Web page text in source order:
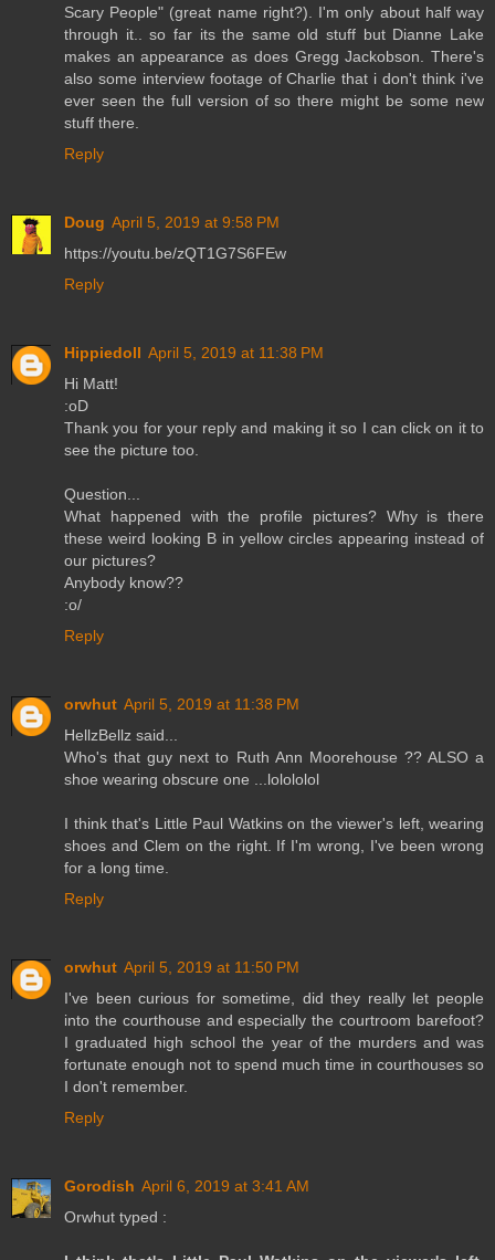
Scary People" (great name right?). I'm only about half way
through it.. so far its the same old stuff but Dianne Lake
makes an appearance as does Gregg Jackobson. There's
also some interview footage of Charlie that i don't think i've
ever seen the full version of so there might be some new
stuff there.
Reply
Doug April 5, 2019 at 9:58 PM
https://youtu.be/zQT1G7S6FEw
Reply
Hippiedoll April 5, 2019 at 11:38 PM
Hi Matt!
:oD
Thank you for your reply and making it so I can click on it to
see the picture too.
Question...
What happened with the profile pictures? Why is there
these weird looking B in yellow circles appearing instead of
our pictures?
Anybody know??
:o/
Reply
orwhut April 5, 2019 at 11:38 PM
HellzBellz said...
Who's that guy next to Ruth Ann Moorehouse ?? ALSO a
shoe wearing obscure one ...lolololol
I think that's Little Paul Watkins on the viewer's left, wearing
shoes and Clem on the right. If I'm wrong, I've been wrong
for a long time.
Reply
orwhut April 5, 2019 at 11:50 PM
I've been curious for sometime, did they really let people
into the courthouse and especially the courtroom barefoot?
I graduated high school the year of the murders and was
fortunate enough not to spend much time in courthouses so
I don't remember.
Reply
Gorodish April 6, 2019 at 3:41 AM
Orwhut typed :